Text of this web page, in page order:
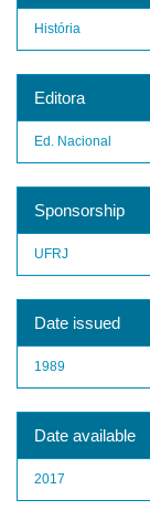
História
Editora
Ed. Nacional
Sponsorship
UFRJ
Date issued
1989
Date available
2017